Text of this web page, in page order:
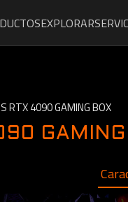
EXPLORAR
RTX 4090 GAMING BOX
GAMING